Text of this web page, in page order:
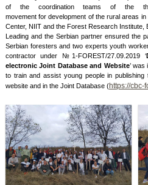
of the coordination teams of the
movement for development of the rural areas
Center, NIIT and the Forest Research Institute,
Leading and the Serbian partner ensured the
Serbian foresters and two experts youth
contractor under №1-FOREST/27.09.2019 ‘
electronic Joint Database and Website’ was
to train and assist young people in
website and in the Joint Database (https://cbc-